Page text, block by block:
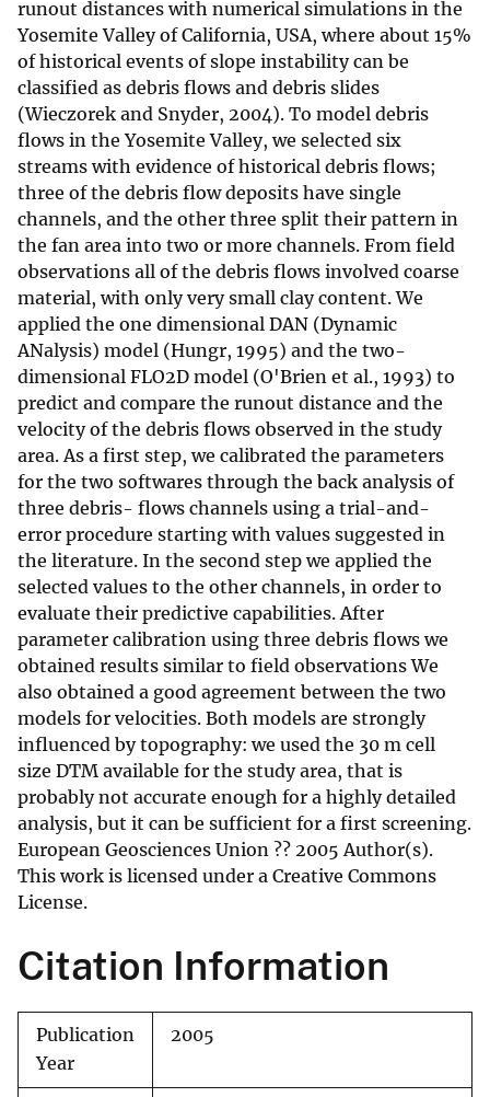
runout distances with numerical simulations in the
Yosemite Valley of California, USA, where about 15%
of historical events of slope instability can be
classified as debris flows and debris slides
(Wieczorek and Snyder, 2004). To model debris
flows in the Yosemite Valley, we selected six
streams with evidence of historical debris flows;
three of the debris flow deposits have single
channels, and the other three split their pattern in
the fan area into two or more channels. From field
observations all of the debris flows involved coarse
material, with only very small clay content. We
applied the one dimensional DAN (Dynamic
ANalysis) model (Hungr, 1995) and the two-
dimensional FLO2D model (O'Brien et al., 1993) to
predict and compare the runout distance and the
velocity of the debris flows observed in the study
area. As a first step, we calibrated the parameters
for the two softwares through the back analysis of
three debris- flows channels using a trial-and-
error procedure starting with values suggested in
the literature. In the second step we applied the
selected values to the other channels, in order to
evaluate their predictive capabilities. After
parameter calibration using three debris flows we
obtained results similar to field observations We
also obtained a good agreement between the two
models for velocities. Both models are strongly
influenced by topography: we used the 30 m cell
size DTM available for the study area, that is
probably not accurate enough for a highly detailed
analysis, but it can be sufficient for a first screening.
European Geosciences Union ?? 2005 Author(s).
This work is licensed under a Creative Commons
License.
Citation Information
Publication
Year
2005